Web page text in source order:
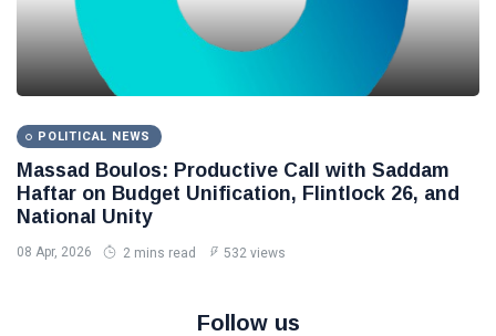
POLITICAL NEWS
Massad Boulos: Productive Call with Saddam
Haftar on Budget Unification, Flintlock 26, and
National Unity
08 Apr, 2026 2 mins read 532 views
Follow us